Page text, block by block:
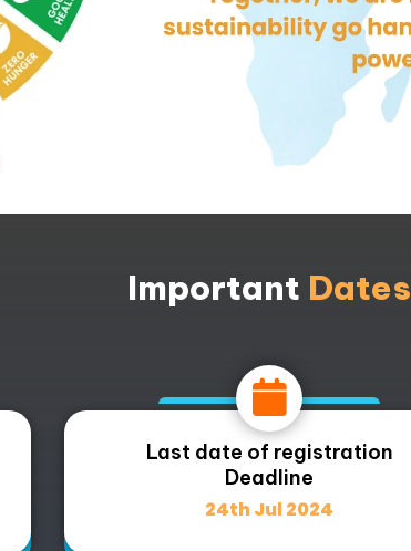
Important Dates
Last date of registration
Deadline
24th Jul 2024